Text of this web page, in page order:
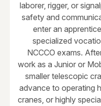
laborer, rigger, or
safety and
enter an
specialized
NCCCO exams.
work as a Junior or
smaller telescopic
advance to operating
cranes, or highly